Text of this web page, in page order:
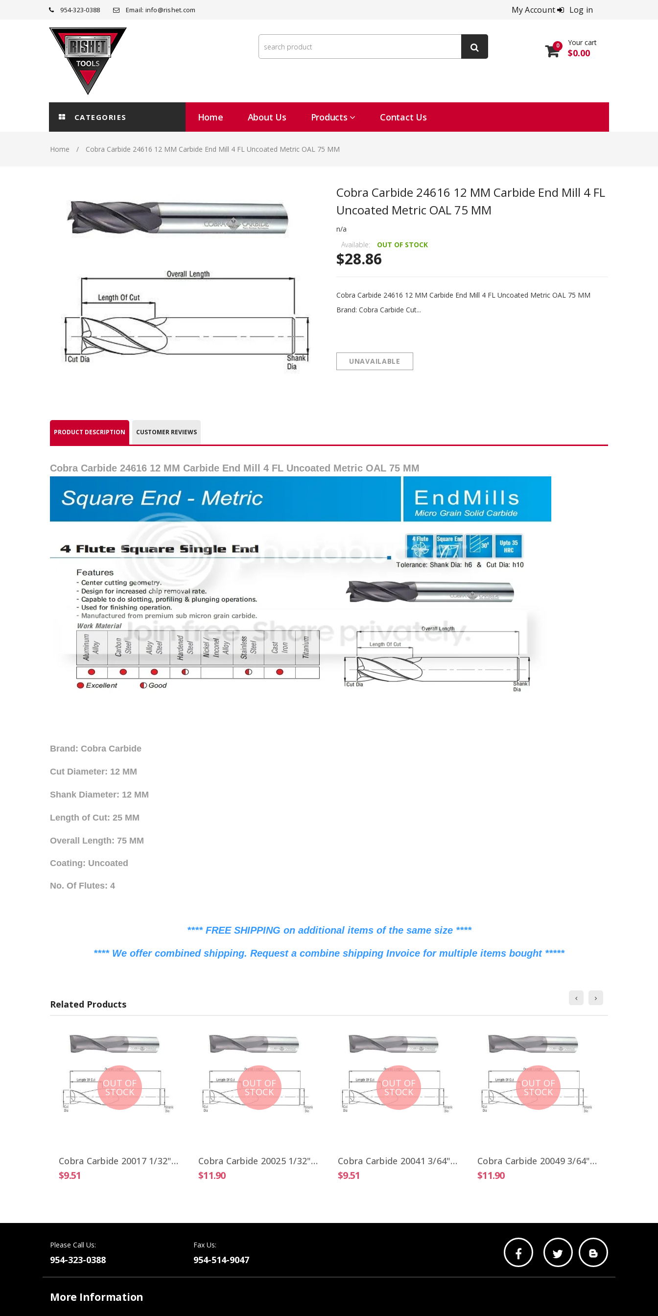
954-323-0388 Email: info@rishet.com My Account Log in
0 Your cart
$0.00
CATEGORIES Home About Us Products Contact Us
Home Cobra Carbide 24616 12 MM Carbide End Mill 4 FL Uncoated Metric OAL 75 MM
Cobra Carbide 24616 12 MM Carbide End Mill 4 FL
Uncoated Metric OAL 75 MM
n/a
Available:
OUT OF STOCK
$28.86
Cobra Carbide 24616 12 MM Carbide End Mill 4 FL Uncoated Metric OAL 75 MM
Brand: Cobra Carbide Cut...
UNAVAILABLE
PRODUCT DESCRIPTION CUSTOMER REVIEWS
Cobra Carbide 24616 12 MM Carbide End Mill 4 FL Uncoated Metric OAL 75 MM
Brand: Cobra Carbide
Cut Diameter: 12 MM
Shank Diameter: 12 MM
Length of Cut: 25 MM
Overall Length: 75 MM
Coating: Uncoated
No. Of Flutes: 4
**** FREE SHIPPING on additional items of the same size ****
**** We offer combined shipping. Request a combine shipping Invoice for multiple items bought *****
Related Products
OUT OF
STOCK
Cobra Carbide 20017 1/32" Carbide End Mill 2 FL Stub Length Uncoated OAL 1-1/2"
$9.51
OUT OF
STOCK
Cobra Carbide 20025 1/32" Carbide End Mill 2 FL Stub Length TiALN OAL 1-1/2"
$11.90
OUT OF
STOCK
Cobra Carbide 20041 3/64" Carbide End Mill 2 FL Stub Length Uncoated OAL 1-1/2"
$9.51
OUT OF
STOCK
Cobra Carbide 20049 3/64" Carbide End Mill 2 FL Stub Length TiALN OAL 1-1/2"
$11.90
Please Call Us:
954-323-0388
Fax Us:
954-514-9047
More Information